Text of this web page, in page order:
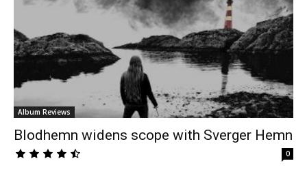
Album Reviews
Blodhemn widens scope with Sverger Hemn
0